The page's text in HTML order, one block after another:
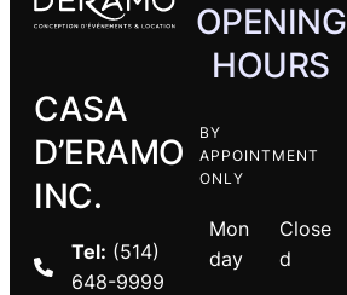
CASA
D’ERAMO
INC.
Tel: (514)
648-9999
OPENING
HOURS
BY
APPOINTMENT
ONLY
Mon
day
Close
d